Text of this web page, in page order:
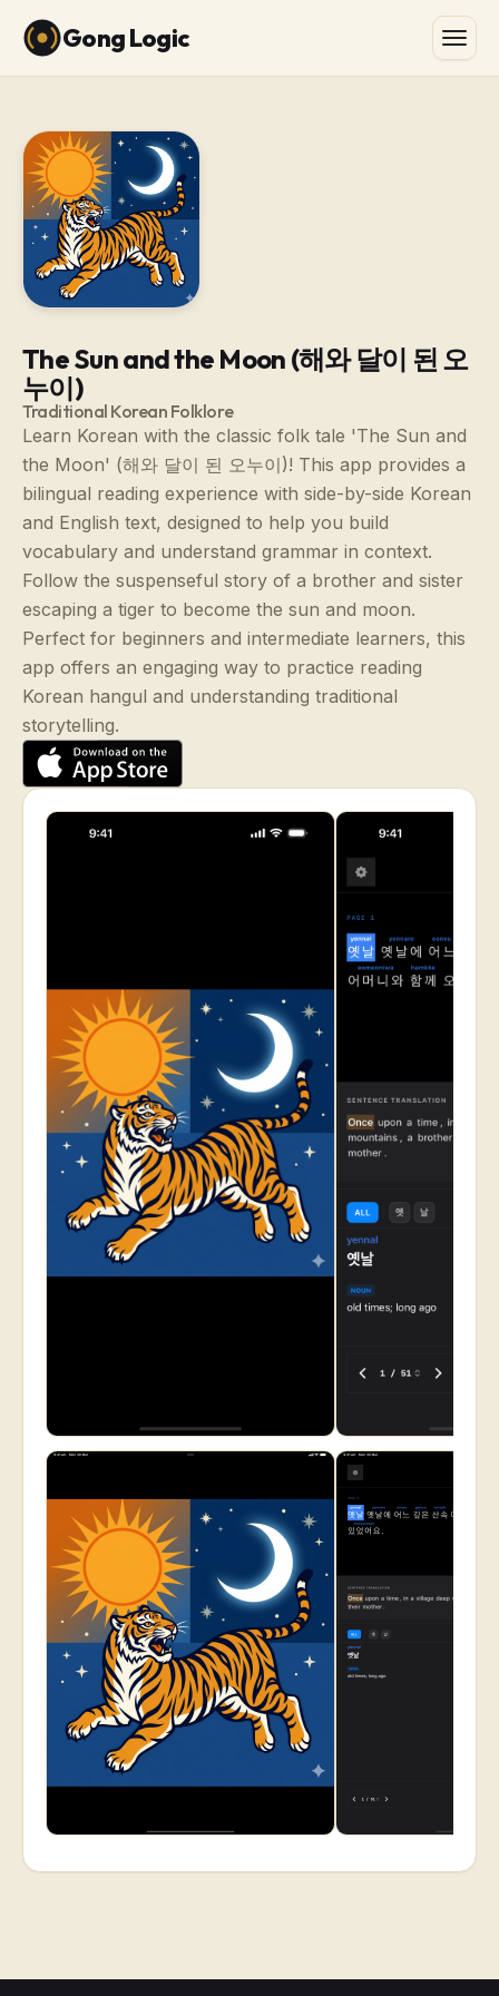
Gong Logic
The Sun and the Moon (해와 달이 된 오
누이)
Traditional Korean Folklore
Learn Korean with the classic folk tale 'The Sun and
the Moon' (해와 달이 된 오누이)! This app provides a
bilingual reading experience with side-by-side Korean
and English text, designed to help you build
vocabulary and understand grammar in context.
Follow the suspenseful story of a brother and sister
escaping a tiger to become the sun and moon.
Perfect for beginners and intermediate learners, this
app offers an engaging way to practice reading
Korean hangul and understanding traditional
storytelling.